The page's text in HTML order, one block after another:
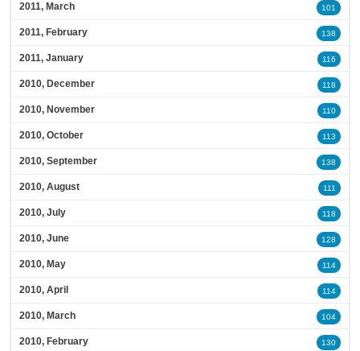
2011, March 101
2011, February 138
2011, January 116
2010, December 118
2010, November 110
2010, October 113
2010, September 138
2010, August 111
2010, July 118
2010, June 128
2010, May 114
2010, April 114
2010, March 104
2010, February 130